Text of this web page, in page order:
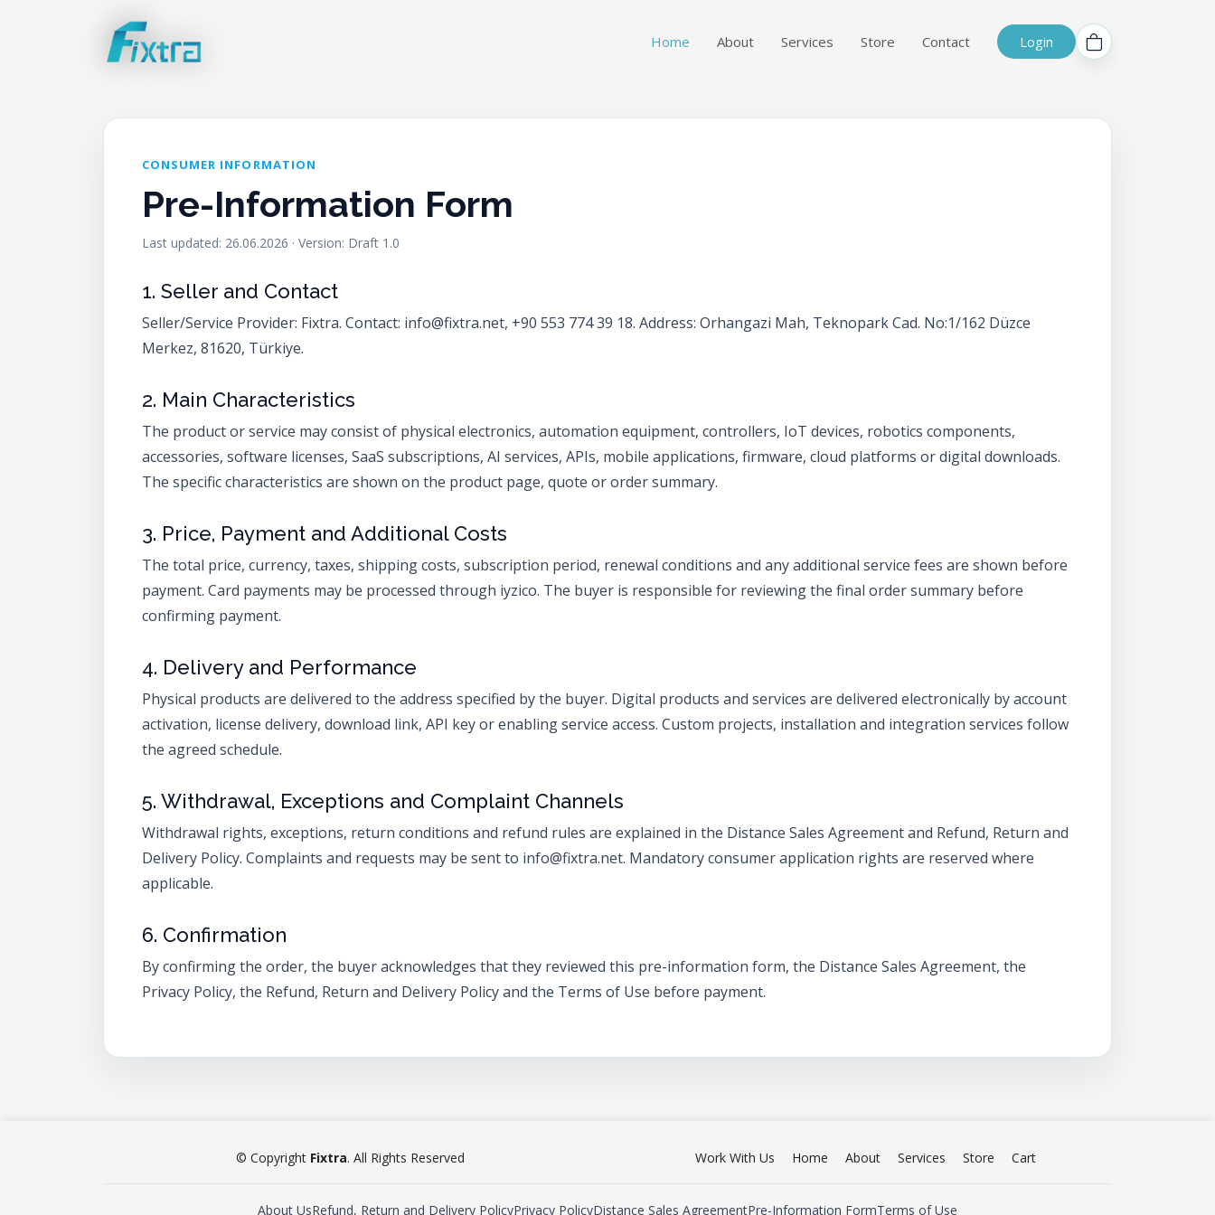
Home About Services Store Contact Login
CONSUMER INFORMATION
Pre-Information Form
Last updated: 26.06.2026 · Version: Draft 1.0
1. Seller and Contact
Seller/Service Provider: Fixtra. Contact: info@fixtra.net, +90 553 774 39 18. Address: Orhangazi Mah, Teknopark Cad. No:1/162 Düzce
Merkez, 81620, Türkiye.
2. Main Characteristics
The product or service may consist of physical electronics, automation equipment, controllers, IoT devices, robotics components,
accessories, software licenses, SaaS subscriptions, AI services, APIs, mobile applications, firmware, cloud platforms or digital downloads.
The specific characteristics are shown on the product page, quote or order summary.
3. Price, Payment and Additional Costs
The total price, currency, taxes, shipping costs, subscription period, renewal conditions and any additional service fees are shown before
payment. Card payments may be processed through iyzico. The buyer is responsible for reviewing the final order summary before
confirming payment.
4. Delivery and Performance
Physical products are delivered to the address specified by the buyer. Digital products and services are delivered electronically by account
activation, license delivery, download link, API key or enabling service access. Custom projects, installation and integration services follow
the agreed schedule.
5. Withdrawal, Exceptions and Complaint Channels
Withdrawal rights, exceptions, return conditions and refund rules are explained in the Distance Sales Agreement and Refund, Return and
Delivery Policy. Complaints and requests may be sent to info@fixtra.net. Mandatory consumer application rights are reserved where
applicable.
6. Confirmation
By confirming the order, the buyer acknowledges that they reviewed this pre-information form, the Distance Sales Agreement, the
Privacy Policy, the Refund, Return and Delivery Policy and the Terms of Use before payment.
© Copyright Fixtra. All Rights Reserved Work With Us Home About Services Store Cart
About UsRefund, Return and Delivery PolicyPrivacy PolicyDistance Sales AgreementPre-Information FormTerms of Use